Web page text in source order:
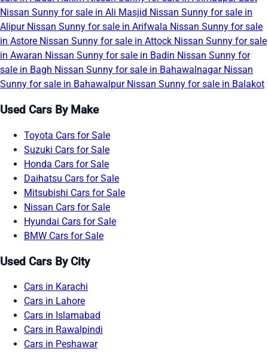
Nissan Sunny for sale in Ali Masjid Nissan Sunny for sale in
Alipur Nissan Sunny for sale in Arifwala Nissan Sunny for sale
in Astore Nissan Sunny for sale in Attock Nissan Sunny for sale
in Awaran Nissan Sunny for sale in Badin Nissan Sunny for
sale in Bagh Nissan Sunny for sale in Bahawalnagar Nissan
Sunny for sale in Bahawalpur Nissan Sunny for sale in Balakot
Used Cars By Make
Toyota Cars for Sale
Suzuki Cars for Sale
Honda Cars for Sale
Daihatsu Cars for Sale
Mitsubishi Cars for Sale
Nissan Cars for Sale
Hyundai Cars for Sale
BMW Cars for Sale
Used Cars By City
Cars in Karachi
Cars in Lahore
Cars in Islamabad
Cars in Rawalpindi
Cars in Peshawar